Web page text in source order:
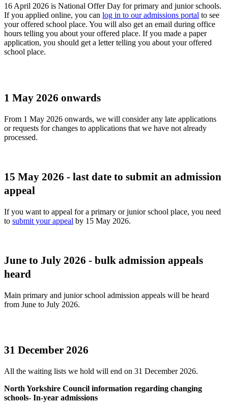
16 April 2026 is National Offer Day for primary and junior schools.
If you applied online, you can log in to our admissions portal to see
your offered school place. You will also get an email during office
hours telling you about your offered place. If you made a paper
application, you should get a letter telling you about your offered
school place.
1 May 2026 onwards
From 1 May 2026 onwards, we will consider any late applications
or requests for changes to applications that we have not already
processed.
15 May 2026 - last date to submit an admission
appeal
If you want to appeal for a primary or junior school place, you need
to submit your appeal by 15 May 2026.
June to July 2026 - bulk admission appeals
heard
Main primary and junior school admission appeals will be heard
from June to July 2026.
31 December 2026
All the waiting lists we hold will end on 31 December 2026.
North Yorkshire Council information regarding changing
schools- In-year admissions